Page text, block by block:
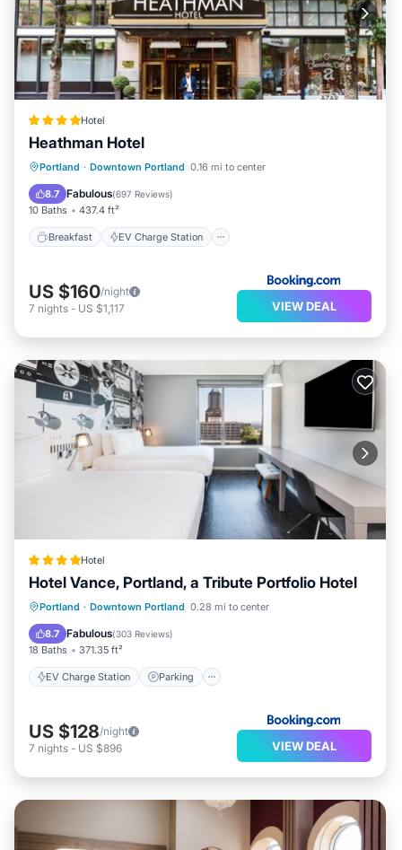
Hotel
Heathman Hotel
Portland · Downtown Portland 0.16 mi to center
8.7 Fabulous(697 Reviews)
10 Baths 437.4 ft²
Breakfast EV Charge Station
Breakfast EV Charge Station
Air Conditioner
US $160/night
7 nights - US $1,117 VIEW DEAL
Hotel
Hotel Vance, Portland, a Tribute Portfolio Hotel
Portland · Downtown Portland 0.28 mi to center
8.7 Fabulous(303 Reviews)
18 Baths 371.35 ft²
EV Charge Station Parking
EV Charge Station
Parking
Balcony/Terrace
US $128/night
7 nights - US $896 VIEW DEAL